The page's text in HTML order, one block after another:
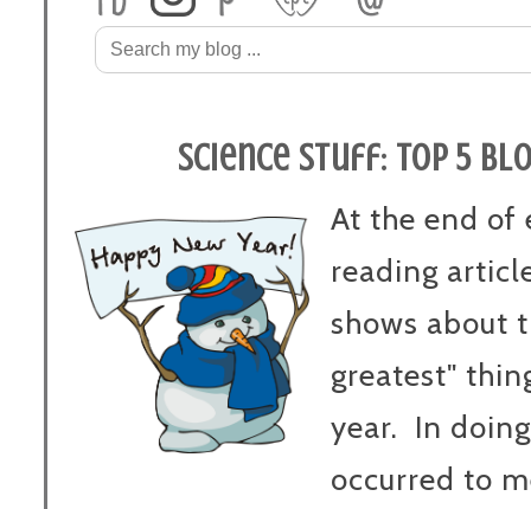
Science Stuff: Top 5
At the end of
reading
shows about
greatest"
year. In
occurred to